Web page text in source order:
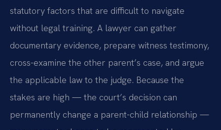
statutory factors that are difficult to navigate
without legal training. A lawyer can gather
documentary evidence, prepare witness testimony,
cross-examine the other parent’s case, and argue
the applicable law to the judge. Because the
stakes are high — the court’s decision can
permanently change a parent-child relationship —